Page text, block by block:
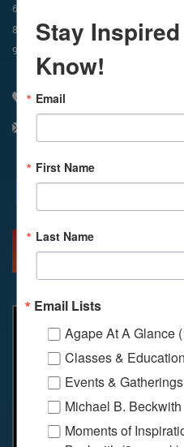
6:45am
8:30am
Meditation
9am
310 348 1250
Facebook
X Email
MORE INFO
Stay
Know!
Email
First Name
Last Name
Email Lists
Agape At A Glance
Classes & Education
Events & Gatherings
Michael B. Beckwith
Moments of